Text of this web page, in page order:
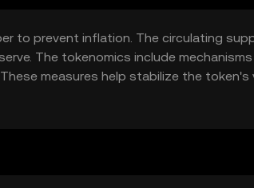
to prevent inflation. The circulating
The tokenomics include
measures help stabilize the token's